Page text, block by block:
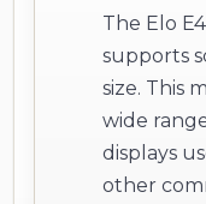
The Elo
supports
size. This
wide
displays
other